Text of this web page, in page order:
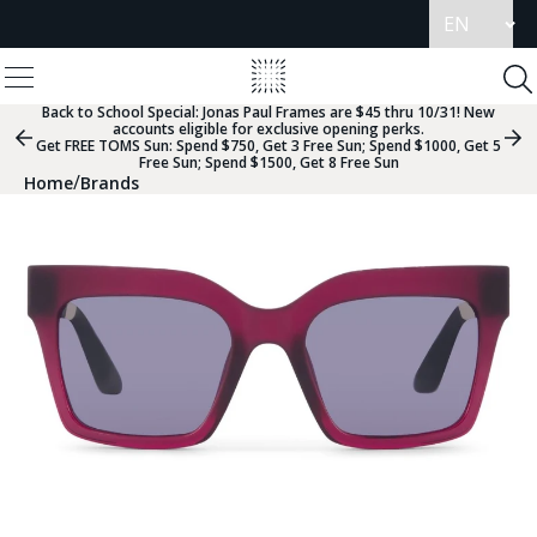
language
Menu
View
Homepage
Previous
Slide
Back to School Special: Jonas Paul Frames are $45 thru 10/31! New
accounts eligible for exclusive opening perks.
Get FREE TOMS Sun: Spend $750, Get 3 Free Sun; Spend $1000, Get 5
Free Sun; Spend $1500, Get 8 Free Sun
Home/Brands